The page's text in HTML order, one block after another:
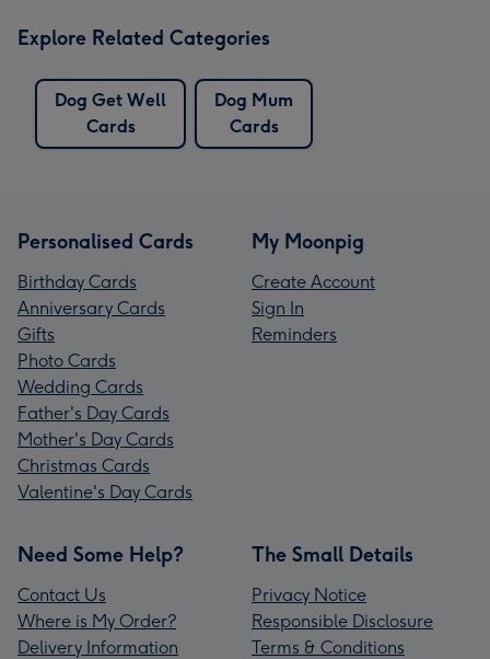
Explore Related Categories
Dog Get Well
Cards
Dog Mum
Cards
Personalised Cards
Birthday Cards
Anniversary Cards
Gifts
Photo Cards
Wedding Cards
Father's Day Cards
Mother's Day Cards
Christmas Cards
Valentine's Day Cards
My Moonpig
Create Account
Sign In
Reminders
Need Some Help?
Contact Us
Where is My Order?
Delivery Information
The Small Details
Privacy Notice
Responsible Disclosure
Terms & Conditions